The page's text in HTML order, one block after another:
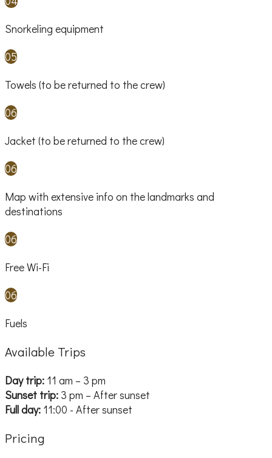
Snorkeling equipment
05
Towels (to be returned to the crew)
06
Jacket (to be returned to the crew)
06
Map with extensive info on the landmarks and
destinations
06
Free Wi-Fi
06
Fuels
Available Trips
Day trip: 11 am – 3 pm
Sunset trip: 3 pm – After sunset
Full day: 11:00 - After sunset
Pricing